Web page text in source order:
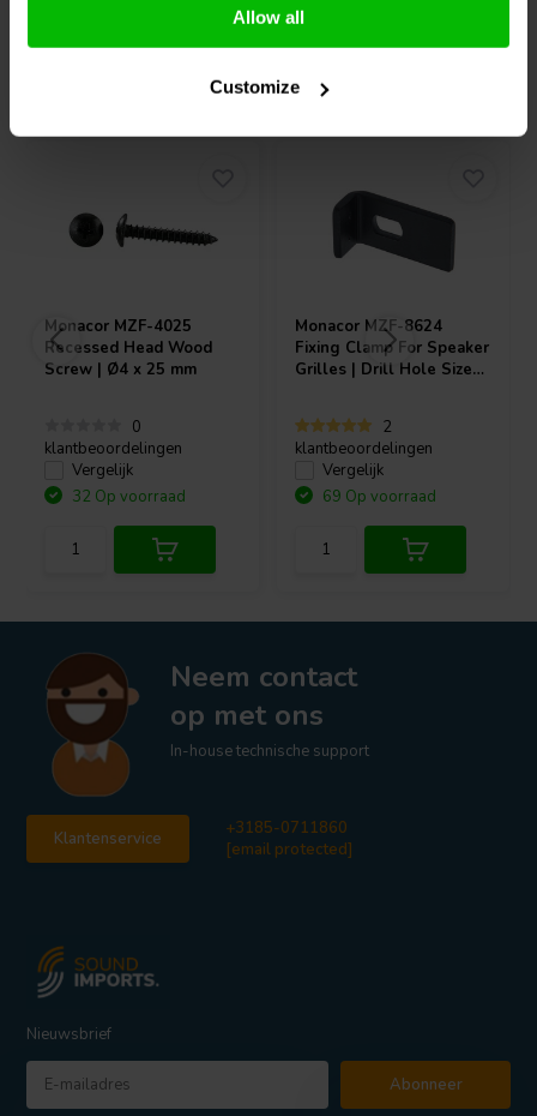
Allow all
Customize
Monacor MZF-4025
Recessed Head Wood
Screw | Ø4 x 25 mm
0
klantbeoordelingen
Vergelijk
32 Op voorraad
Monacor MZF-8624
Fixing Clamp For Speaker
Grilles | Drill Hole Size
2
klantbeoordelingen
Vergelijk
69 Op voorraad
Neem contact
op met ons
In-house technische support
Klantenservice
+3185-0711860
[email protected]
Nieuwsbrief
Abonneer